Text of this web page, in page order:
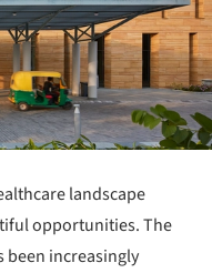
landscape
opportunities. The
increasingly